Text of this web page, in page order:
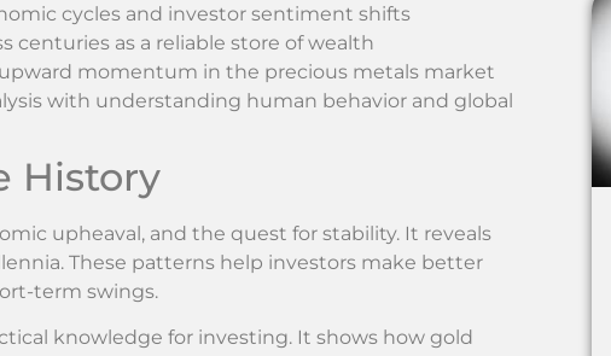
cycles and investor sentiment shifts
centuries as a reliable store of wealth
momentum in the precious metals market
with understanding human behavior and global
History
upheaval, and the quest for stability. It reveals
These patterns help investors make better
term swings.
knowledge for investing. It shows how gold